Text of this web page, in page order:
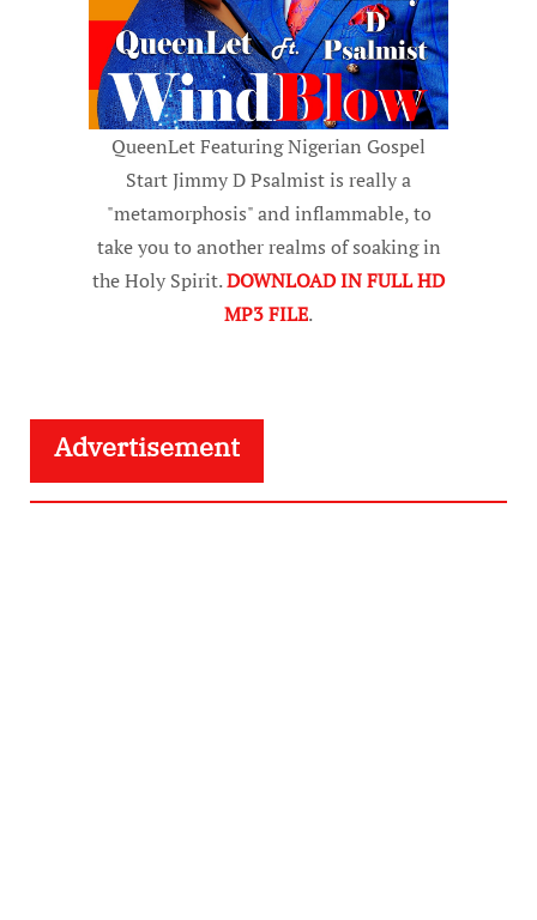
QueenLet Featuring Nigerian Gospel
Start Jimmy D Psalmist is really a
"metamorphosis" and inflammable, to
take you to another realms of soaking in
the Holy Spirit.DOWNLOAD IN FULL HD
MP3 FILE.
Advertisement